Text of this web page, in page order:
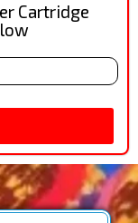
Cartridge